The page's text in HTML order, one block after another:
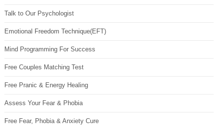
Talk to Our Psychologist
Emotional Freedom Technique(EFT)
Mind Programming For Success
Free Couples Matching Test
Free Pranic & Energy Healing
Assess Your Fear & Phobia
Free Fear, Phobia & Anxiety Cure